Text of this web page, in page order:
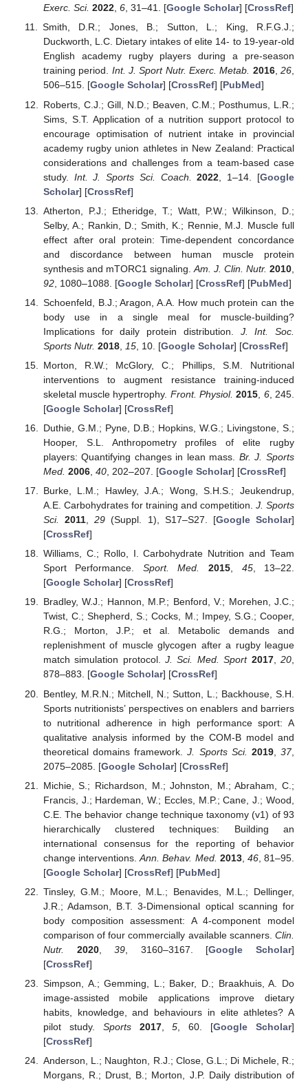
Exerc. Sci. 2022, 6, 31–41. [Google Scholar] [CrossRef]
Smith, D.R.; Jones, B.; Sutton, L.; King, R.F.G.J.;
Duckworth, L.C. Dietary intakes of elite 14- to 19-year-old
English academy rugby players during a pre-season
training period. Int. J. Sport Nutr. Exerc. Metab. 2016,26,
506–515. [Google Scholar] [CrossRef] [PubMed]
Roberts, C.J.; Gill, N.D.; Beaven, C.M.; Posthumus, L.R.;
Sims, S.T. Application of a nutrition support protocol to
encourage optimisation of nutrient intake in provincial
academy rugby union athletes in New Zealand: Practical
considerations and challenges from a team-based case
study. Int. J. Sports Sci. Coach. 2022 , 1–14. [Google
Scholar] [CrossRef]
Atherton, P.J.; Etheridge, T.; Watt, P.W.; Wilkinson, D.;
Selby, A.; Rankin, D.; Smith, K.; Rennie, M.J. Muscle full
effect after oral protein: Time-dependent concordance
and discordance between human muscle protein
synthesis and mTORC1 signaling. Am. J. Clin. Nutr. 2010
92, 1080–1088. [Google Scholar] [CrossRef] [PubMed]
Schoenfeld, B.J.; Aragon, A.A. How much protein can the
body use in a single meal for muscle-building?
Implications for daily protein distribution. J. Int. Soc.
Sports Nutr. 2018, 15, 10. [Google Scholar] [CrossRef]
Morton, R.W.; McGlory, C.; Phillips, S.M. Nutritional
interventions to augment resistance training-induced
skeletal muscle hypertrophy. Front. Physiol. 2015 6, 245.
[Google Scholar] [CrossRef]
Duthie, G.M.; Pyne, D.B.; Hopkins, W.G.; Livingstone, S.;
Hooper, S.L. Anthropometry profiles of elite rugby
players: Quantifying changes in lean mass. Br. J. Sports
Med. 2006, 40, 202–207. [Google Scholar] [CrossRef]
Burke, L.M.; Hawley, J.A.; Wong, S.H.S.; Jeukendrup,
A.E. Carbohydrates for training and competition. J. Sports
Sci.
2011 ,29 (Suppl. 1), S17–S27. [Google Scholar]
[CrossRef]
Williams, C.; Rollo, I. Carbohydrate Nutrition and Team
Sport Performance. Sport. Med. 2015, 45, 13–22.
[Google Scholar] [CrossRef]
Bradley, W.J.; Hannon, M.P.; Benford, V.; Morehen, J.C.;
Twist, C.; Shepherd, S.; Cocks, M.; Impey, S.G.; Cooper,
R.G.; Morton, J.P.; et al. Metabolic demands and
replenishment of muscle glycogen after a rugby league
match simulation protocol.J. Sci. Med. Sport 2017,20,
878–883. [Google Scholar] [CrossRef]
Bentley, M.R.N.; Mitchell, N.; Sutton, L.; Backhouse, S.H.
Sports nutritionists’ perspectives on enablers and barriers
to nutritional adherence in high performance sport: A
qualitative analysis informed by the COM-B model and
theoretical domains framework.J. Sports Sci. 2019,37,
2075–2085. [Google Scholar] [CrossRef]
Michie, S.; Richardson, M.; Johnston, M.; Abraham, C.;
Francis, J.; Hardeman, W.; Eccles, M.P.; Cane, J.; Wood,
C.E. The behavior change technique taxonomy (v1) of 93
hierarchically clustered techniques: Building an
international consensus for the reporting of behavior
change interventions.Ann. Behav. Med. 2013, 46, 81–95.
[Google Scholar] [CrossRef] [PubMed]
Tinsley, G.M.; Moore, M.L.; Benavides, M.L.; Dellinger,
J.R.; Adamson, B.T. 3-Dimensional optical scanning for
body composition assessment: A 4-component model
comparison of four commercially available scanners. Clin.
Nutr.
2020,39 , 3160–3167. [Google Scholar]
[CrossRef]
Simpson, A.; Gemming, L.; Baker, D.; Braakhuis, A. Do
image-assisted mobile applications improve dietary
habits, knowledge, and behaviours in elite athletes? A
pilot study. Sports 2017,5 , 60. [Google Scholar]
[CrossRef]
Anderson, L.; Naughton, R.J.; Close, G.L.; Di Michele, R.;
Morgans, R.; Drust, B.; Morton, J.P. Daily distribution of